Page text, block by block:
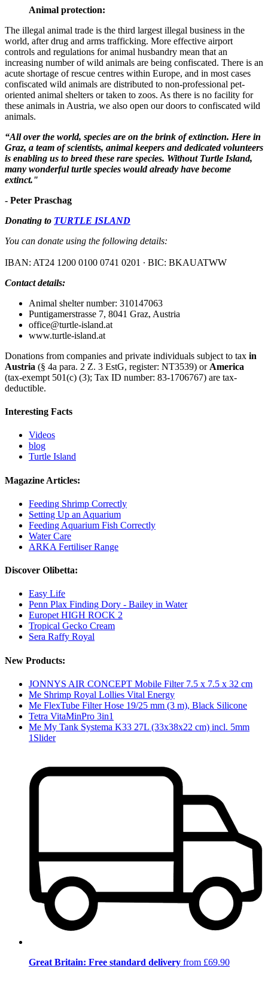
Animal protection:
The illegal animal trade is the third largest illegal business in the
world, after drug and arms trafficking. More effective airport
controls and regulations for animal husbandry mean that an
increasing number of wild animals are being confiscated. There is an
acute shortage of rescue centres within Europe, and in most cases
confiscated wild animals are distributed to non-professional pet-
oriented animal shelters or taken to zoos. As there is no facility for
these animals in Austria, we also open our doors to confiscated wild
animals.
“All over the world, species are on the brink of extinction. Here in
Graz, a team of scientists, animal keepers and dedicated volunteers
is enabling us to breed these rare species. Without Turtle Island,
many wonderful turtle species would already have become
extinct."
- Peter Praschag
Donating to TURTLE ISLAND
You can donate using the following details:
IBAN: AT24 1200 0100 0741 0201 ∙ BIC: BKAUATWW
Contact details:
Animal shelter number: 310147063
Puntigamerstrasse 7, 8041 Graz, Austria
office@turtle‐island.at
www.turtle‐island.at
Donations from companies and private individuals subject to tax in
Austria (§ 4a para. 2 Z. 3 EstG, register: NT3539) or America
(tax-exempt 501(c) (3); Tax ID number: 83-1706767) are tax-
deductible.
Interesting Facts
Videos
blog
Turtle Island
Magazine Articles:
Feeding Shrimp Correctly
Setting Up an Aquarium
Feeding Aquarium Fish Correctly
Water Care
ARKA Fertiliser Range
Discover Olibetta:
Easy Life
Penn Plax Finding Dory - Bailey in Water
Europet HIGH ROCK 2
Tropical Gecko Cream
Sera Raffy Royal
New Products:
JONNYS AIR CONCEPT Mobile Filter 7.5 x 7.5 x 32 cm
Me Shrimp Royal Lollies Vital Energy
Me FlexTube Filter Hose 19/25 mm (3 m), Black Silicone
Tetra VitaMinPro 3in1
Me My Tank Systema K33 27L (33x38x22 cm) incl. 5mm
1Slider
Great Britain: Free standard delivery from £69.90